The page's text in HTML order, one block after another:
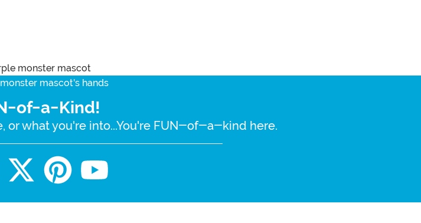
of-a-Kind!
or what you're into...You're FUN-of-a-kind here.